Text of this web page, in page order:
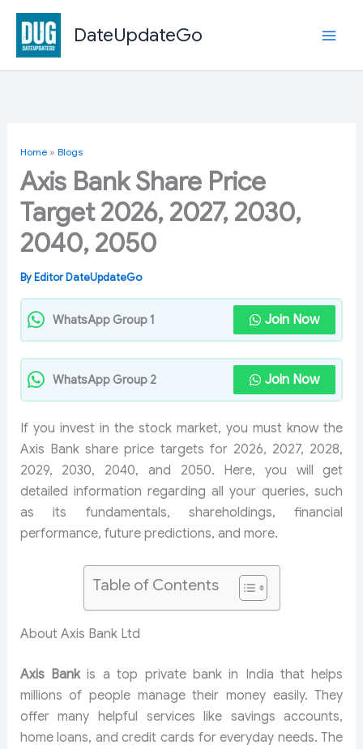
Skip
content
DateUpdateGo
Home» Blogs
Axis Bank Share Price
Target 2026, 2027, 2030,
2040, 2050
By Editor DateUpdateGo
WhatsApp Group 1 Join Now
WhatsApp Group 2 Join Now
If you invest in the stock market, you must know the
Axis Bank share price targets for 2026, 2027, 2028,
2029, 2030, 2040, and 2050. Here, you will get
detailed information regarding all your queries, such
as its fundamentals, shareholdings, financial
performance, future predictions, and more.
Table of Contents
About Axis Bank Ltd
Axis Bankis a top private bank in India that helps
millions of people manage their money easily. They
offer many helpful services like savings accounts,
home loans, and credit cards for everyday needs. The